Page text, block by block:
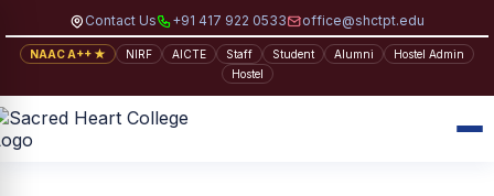
Contact Us +91 417 922 0533 office@shctpt.edu
NAAC A++ ★ NIRF AICTE Staff Student Alumni
Hostel Admin
Hostel